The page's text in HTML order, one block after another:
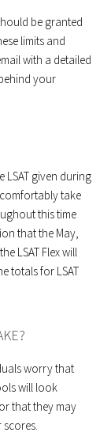
be granted
limits and
with a detailed
your
LSAT given during
take
this time
that the May,
LSAT Flex will
totals for LSAT
worry that
will look
that they may